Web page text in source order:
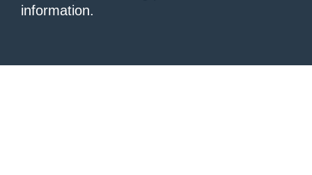
information.